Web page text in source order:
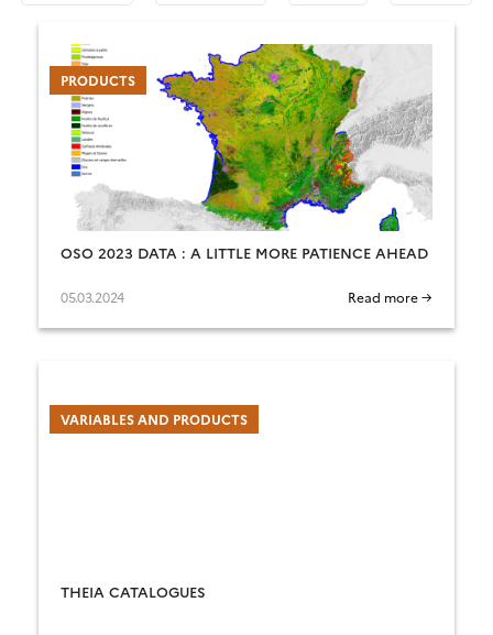
PRODUCTS
OSO 2023 DATA : A LITTLE MORE PATIENCE AHEAD
05.03.2024 Read more →
VARIABLES AND PRODUCTS
THEIA CATALOGUES